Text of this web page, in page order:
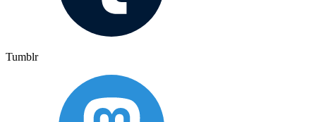
Tumblr